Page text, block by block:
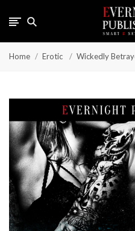
Home Erotic Wickedly